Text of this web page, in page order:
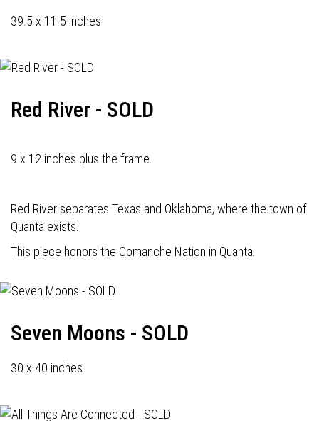
39.5 x 11.5 inches
Red River - SOLD
9 x 12 inches plus the frame.
Red River separates Texas and Oklahoma, where the town of
Quanta exists.
This piece honors the Comanche Nation in Quanta.
Seven Moons - SOLD
30 x 40 inches